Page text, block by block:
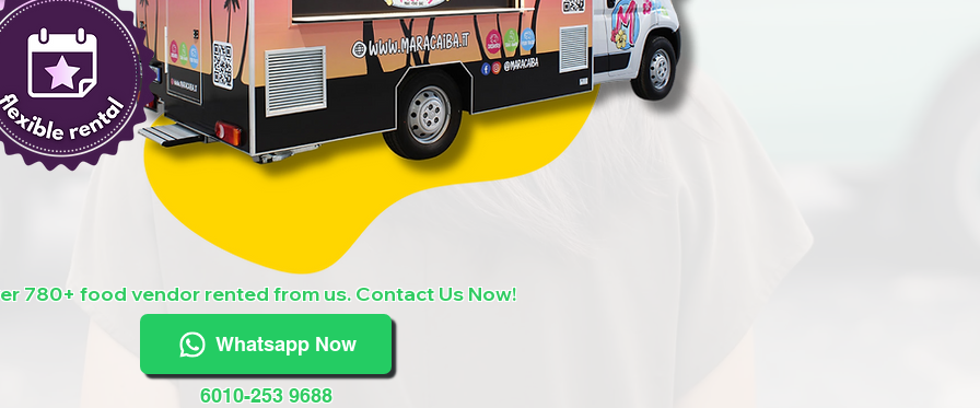
780+ food vendor rented from us. Contact Us Now!
Whatsapp Now
6010-253 9688